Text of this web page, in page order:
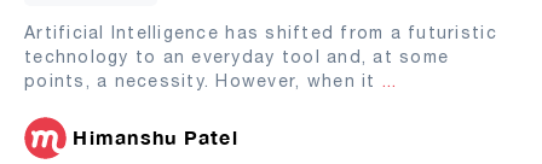
Artificial Intelligence has shifted from a futuristic
technology to an everyday tool and, at some
points, a necessity. However, when it ...
Himanshu Patel